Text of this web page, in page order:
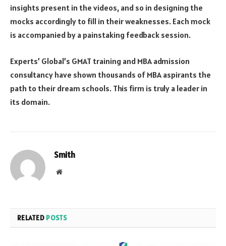
insights present in the videos, and so in designing the
mocks accordingly to fill in their weaknesses. Each mock
is accompanied by a painstaking feedback session.
Experts’ Global’s GMAT training and MBA admission
consultancy have shown thousands of MBA aspirants the
path to their dream schools. This firm is truly a leader in
its domain.
Smith
Website
RELATED POSTS